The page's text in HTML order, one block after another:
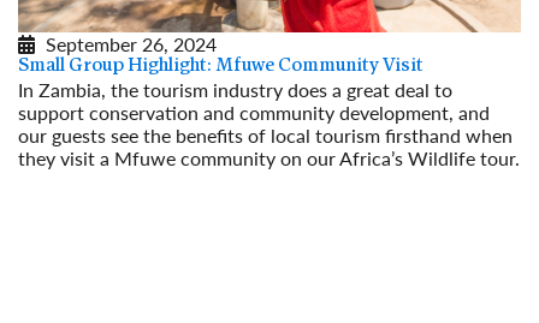
September 26, 2024
Small Group Highlight: Mfuwe Community Visit
In Zambia, the tourism industry does a great deal to
support conservation and community development, and
our guests see the benefits of local tourism firsthand when
they visit a Mfuwe community on our Africa’s Wildlife tour.